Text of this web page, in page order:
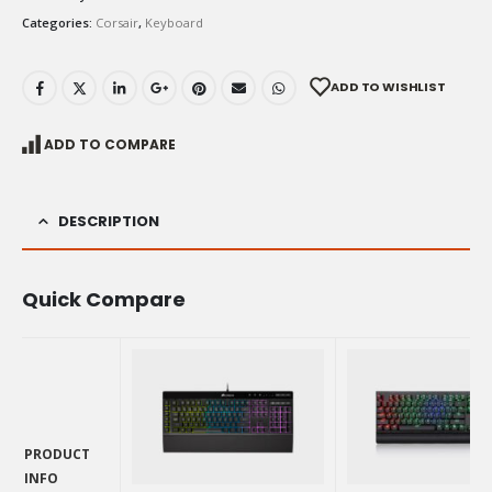
Categories: Corsair, Keyboard
ADD TO WISHLIST
ADD TO COMPARE
DESCRIPTION
Quick Compare
PRODUCT
INFO